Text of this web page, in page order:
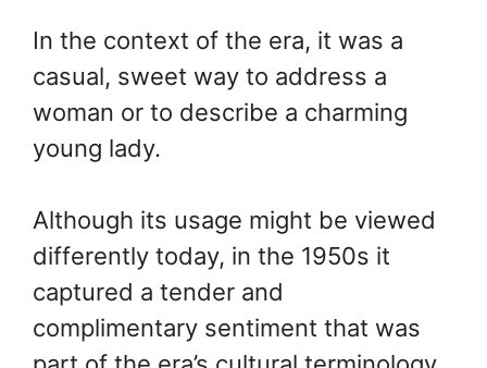
In the context of the era, it was a
casual, sweet way to address a
woman or to describe a charming
young lady.
Although its usage might be viewed
differently today, in the 1950s it
captured a tender and
complimentary sentiment that was